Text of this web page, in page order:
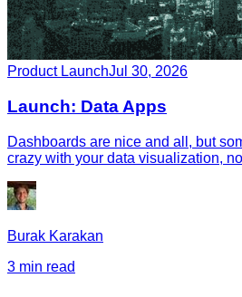
Product LaunchJul 30, 2026
Launch: Data Apps
Dashboards are nice and all, but
crazy with your data visualization,
Burak Karakan
3 min read